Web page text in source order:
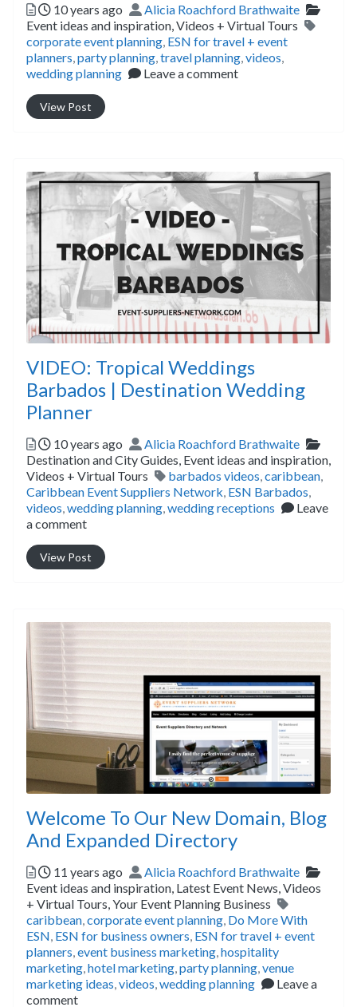
Posted
10 years ago Author
Alicia Roachford Brathwaite
Event ideas and inspiration,Videos + Virtual Tours
Tags
corporate event planning, ESN for travel + event
planners,party planning,travel planning,videos,
wedding planning
Leave a comment
View Post
VIDEO: Tropical Weddings
Barbados | Destination Wedding
Planner
Posted
10 years ago Author
Alicia Roachford Brathwaite
Destination and City Guides, Event ideas and inspiration,
Videos + Virtual Tours
Tags
barbados videos,caribbean,
Caribbean Event Suppliers Network, ESN Barbados,
videos,wedding planning,wedding receptions
Leave
a comment
View Post
Welcome To Our New Domain, Blog
And Expanded Directory
Posted
11 years ago Author
Alicia Roachford Brathwaite
Event ideas and inspiration, Latest Event News,Videos
+ Virtual Tours,Your Event Planning Business
Tags
caribbean,corporate event planning, Do More With
ESN, ESN for business owners, ESN for travel + event
planners,event business marketing,hospitality
marketing,hotel marketing,party planning,venue
marketing ideas,videos,wedding planning
Leave a
comment